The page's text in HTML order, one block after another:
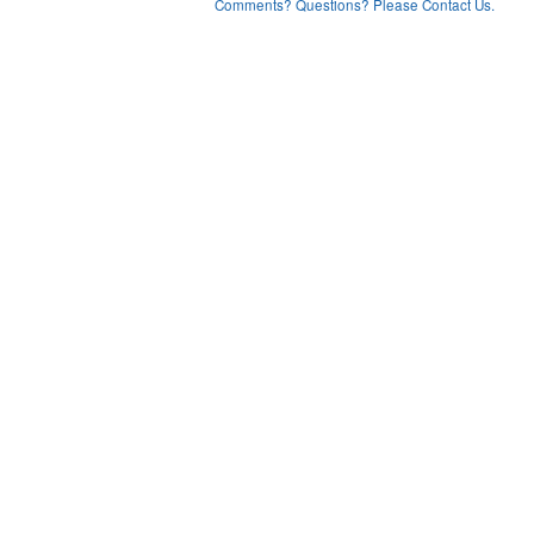
Comments? Questions? Please Contact Us.